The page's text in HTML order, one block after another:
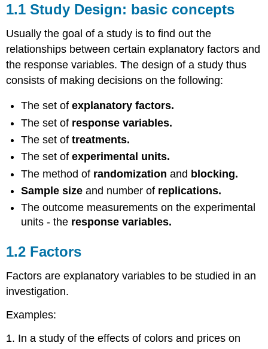
1.1 Study Design: basic concepts
Usually the goal of a study is to find out the
relationships between certain explanatory factors and
the response variables. The design of a study thus
consists of making decisions on the following:
The set ofexplanatory factors.
The set of response variables.
The set oftreatments.
The set ofexperimental units.
The method of randomizationand blocking.
Sample sizeand number of replications.
The outcome measurements on the experimental
units - the response variables.
1.2 Factors
Factors are explanatory variables to be studied in an
investigation.
Examples:
1. In a study of the effects of colors and prices on